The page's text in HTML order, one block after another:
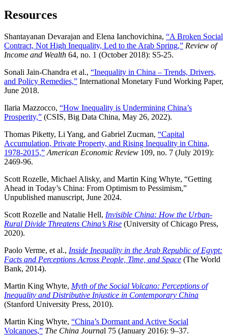
Resources
Shantayanan Devarajan and Elena Ianchovichina, “A Broken Social
Contract, Not High Inequality, Led to the Arab Spring,” Review of
Income and Wealth 64, no. 1 (October 2018): S5-25.
Sonali Jain-Chandra et al., “Inequality in China – Trends, Drivers,
and Policy Remedies,” International Monetary Fund Working Paper,
June 2018.
Ilaria Mazzocco, “How Inequality is Undermining China’s
Prosperity,” (CSIS, Big Data China, May 26, 2022).
Thomas Piketty, Li Yang, and Gabriel Zucman, “Capital
Accumulation, Private Property, and Rising Inequality in China,
1978-2015,” American Economic Review 109, no. 7 (July 2019):
2469-96.
Scott Rozelle, Michael Alisky, and Martin King Whyte, “Getting
Ahead in Today’s China: From Optimism to Pessimism,”
Unpublished manuscript, June 2024.
Scott Rozelle and Natalie Hell, Invisible China: How the Urban-
Rural Divide Threatens China’s Rise (University of Chicago Press,
2020).
Paolo Verme, et al., Inside Inequality in the Arab Republic of Egypt:
Facts and Perceptions Across People, Time, and Space (The World
Bank, 2014).
Martin King Whyte, Myth of the Social Volcano: Perceptions of
Inequality and Distributive Injustice in Contemporary China
(Stanford University Press, 2010).
Martin King Whyte, “China’s Dormant and Active Social
Volcanoes,” The China Journal 75 (January 2016): 9–37.